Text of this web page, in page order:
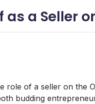
a Seller
role of a seller on the
budding